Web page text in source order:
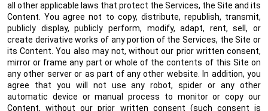
all other applicable laws that protect the Services, the Site and its
Content. You agree not to copy, distribute, republish, transmit,
publicly display, publicly perform, modify, adapt, rent, sell, or
create derivative works of any portion of the Services, the Site or
its Content. You also may not, without our prior written consent,
mirror or frame any part or whole of the contents of this Site on
any other server or as part of any other website. In addition, you
agree that you will not use any robot, spider or any other
automatic device or manual process to monitor or copy our
Content, without our prior written consent (such consent is